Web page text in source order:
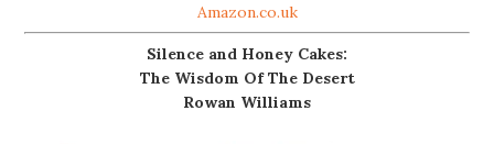
Amazon.co.uk
Silence and Honey Cakes:
The Wisdom Of The Desert
Rowan Williams